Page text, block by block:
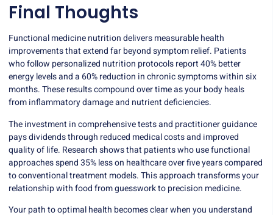
Final Thoughts
Functional medicine nutrition delivers measurable health
improvements that extend far beyond symptom relief. Patients
who follow personalized nutrition protocols report 40% better
energy levels and a 60% reduction in chronic symptoms within six
months. These results compound over time as your body heals
from inflammatory damage and nutrient deficiencies.
The investment in comprehensive tests and practitioner guidance
pays dividends through reduced medical costs and improved
quality of life. Research shows that patients who use functional
approaches spend 35% less on healthcare over five years compared
to conventional treatment models. This approach transforms your
relationship with food from guesswork to precision medicine.
Your path to optimal health becomes clear when you understand